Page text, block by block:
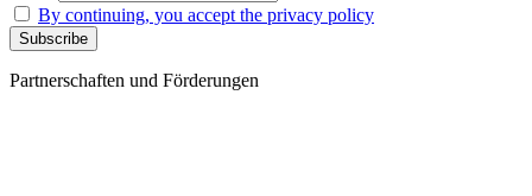
By continuing, you accept the privacy policy
Partnerschaften und Förderungen